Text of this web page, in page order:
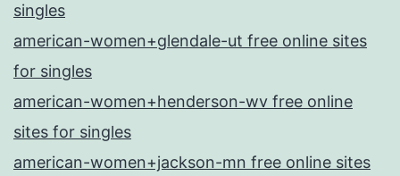
singles
american-women+glendale-ut free online sites
for singles
american-women+henderson-wv free online
sites for singles
american-women+jackson-mn free online sites